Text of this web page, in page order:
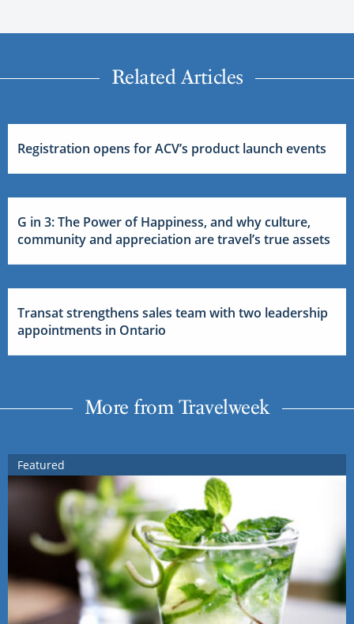
Related Articles
Registration opens for ACV’s product launch events
G in 3: The Power of Happiness, and why culture,
community and appreciation are travel’s true assets
Transat strengthens sales team with two leadership
appointments in Ontario
More from Travelweek
Featured